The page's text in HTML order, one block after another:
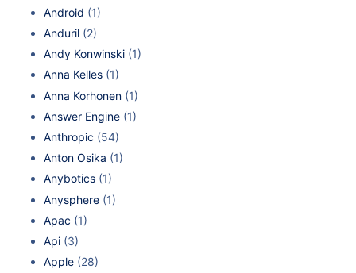
Android (1)
Anduril (2)
Andy Konwinski (1)
Anna Kelles (1)
Anna Korhonen (1)
Answer Engine (1)
Anthropic (54)
Anton Osika (1)
Anybotics (1)
Anysphere (1)
Apac (1)
Api (3)
Apple (28)